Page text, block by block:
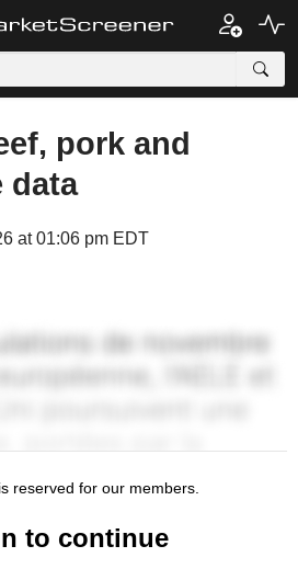
pork and
data
at 01:06 pm EDT
reserved for our members.
to continue